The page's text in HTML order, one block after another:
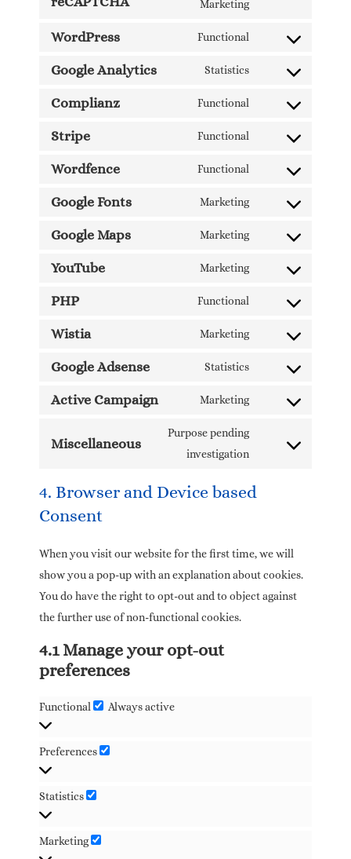
Marketing
WordPress Functional
Google Analytics Statistics
Complianz Functional
Stripe Functional
Wordfence Functional
Google Fonts Marketing
Google Maps Marketing
YouTube Marketing
PHP Functional
Wistia Marketing
Google Adsense Statistics
Active Campaign Marketing
Miscellaneous
Purpose pending
investigation
4. Browser and Device based
Consent
When you visit our website for the first time, we will
show you a pop-up with an explanation about cookies.
You do have the right to opt-out and to object against
the further use of non-functional cookies.
4.1 Manage your opt-out
preferences
Functional Always active
Preferences
Statistics
Marketing